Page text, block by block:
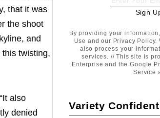
that it was
the shoot
and
twisting,
also
denied
Sign
By providing your
Use and our Privacy Policy.
also process your
services. // This site is
Enterprise and the Google
Service
Variety